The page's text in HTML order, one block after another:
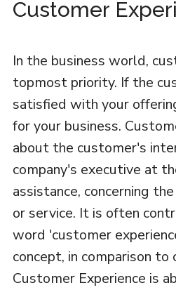
Customer
In the business world,
topmost priority. If the
satisfied with your
for your business.
about the customer's
company's executive at
assistance, concerning
or service. It is often
word 'customer
concept, in comparison
Customer Experience is